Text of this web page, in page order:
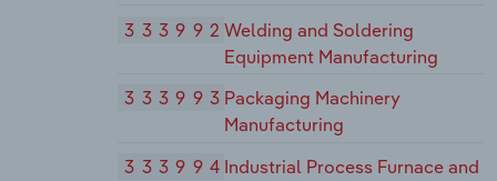
333992Welding and Soldering
Equipment Manufacturing
333993Packaging Machinery
Manufacturing
333994Industrial Process Furnace and